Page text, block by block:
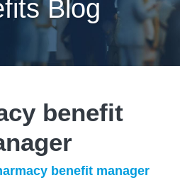
Blog
benefit
benefit manager